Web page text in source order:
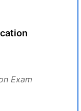
Exam